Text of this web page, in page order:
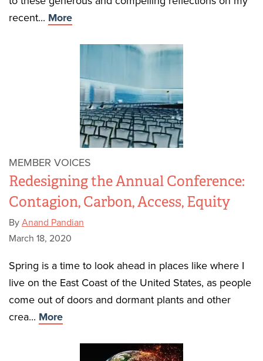
recent... More
MEMBER VOICES
Redesigning the Annual Conference:
Contagion, Carbon, Access, Equity
By Anand Pandian
March 18, 2020
Spring is a time to look ahead in places like where I
live on the East Coast of the United States, as people
come out of doors and dormant plants and other
crea... More